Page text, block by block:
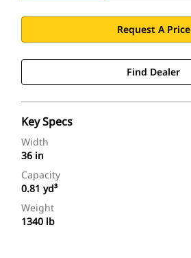
Request A Price
Find Dealer
Key Specs
Width
36 in
Capacity
0.81 yd³
Weight
1340 lb